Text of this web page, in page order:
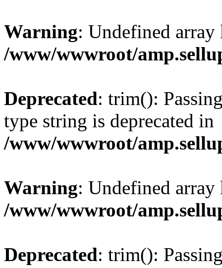
Warning: Undefined
/www/wwwroot/
Deprecated: trim():
type string is deprecated in
/www/wwwroot/
Warning: Undefined
/www/wwwroot/
Deprecated: trim():